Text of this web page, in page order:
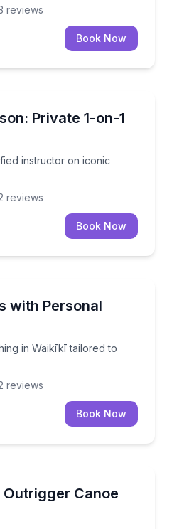
reviews
Book Now
Private 1-on-1
instructor on iconic
instructor on iconic
reviews
Book Now
with Personal
in Waikīkī tailored to
in Waikīkī tailored to
reviews
Book Now
Canoe
Canoe Captains on a 30-